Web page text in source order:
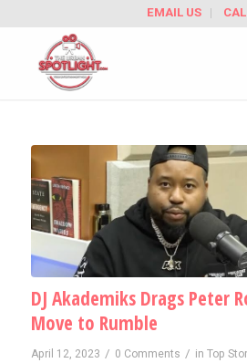
EMAIL US
DJ Akademiks Drags Peter
Move to Rumble
April 12, 2023 / 0 Comments / in Top